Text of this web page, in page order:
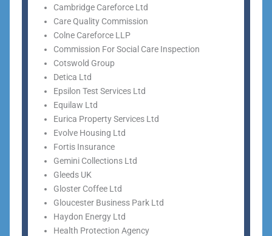
Cambridge Careforce Ltd
Care Quality Commission
Colne Careforce LLP
Commission For Social Care Inspection
Cotswold Group
Detica Ltd
Epsilon Test Services Ltd
Equilaw Ltd
Eurica Property Services Ltd
Evolve Housing Ltd
Fortis Insurance
Gemini Collections Ltd
Gleeds UK
Gloster Coffee Ltd
Gloucester Business Park Ltd
Haydon Energy Ltd
Health Protection Agency